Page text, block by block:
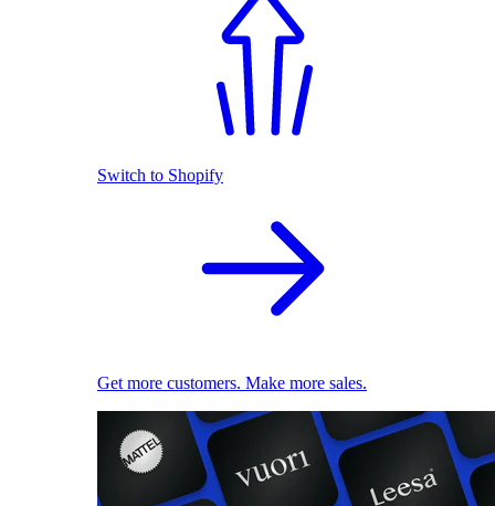
Switch to Shopify
Get more customers. Make more sales.